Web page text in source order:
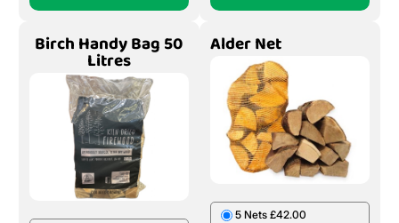
Birch Handy Bag 50
Litres
Alder Net
5 Nets £42.00